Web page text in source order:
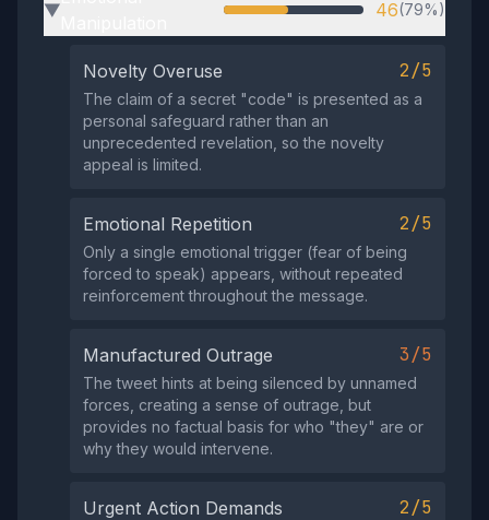
▶ 46(79%)
Novelty Overuse 2/5
The claim of a secret "code" is presented as a
personal safeguard rather than an
unprecedented revelation, so the novelty
appeal is limited.
Emotional Repetition 2/5
Only a single emotional trigger (fear of being
forced to speak) appears, without repeated
reinforcement throughout the message.
Manufactured Outrage 3/5
The tweet hints at being silenced by unnamed
forces, creating a sense of outrage, but
provides no factual basis for who "they" are or
why they would intervene.
Urgent Action Demands 2/5